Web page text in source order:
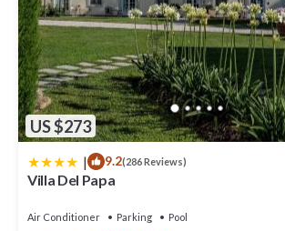
US $273
| 9.2(286 Reviews)
Villa Del Papa
Air Conditioner Parking
Pool